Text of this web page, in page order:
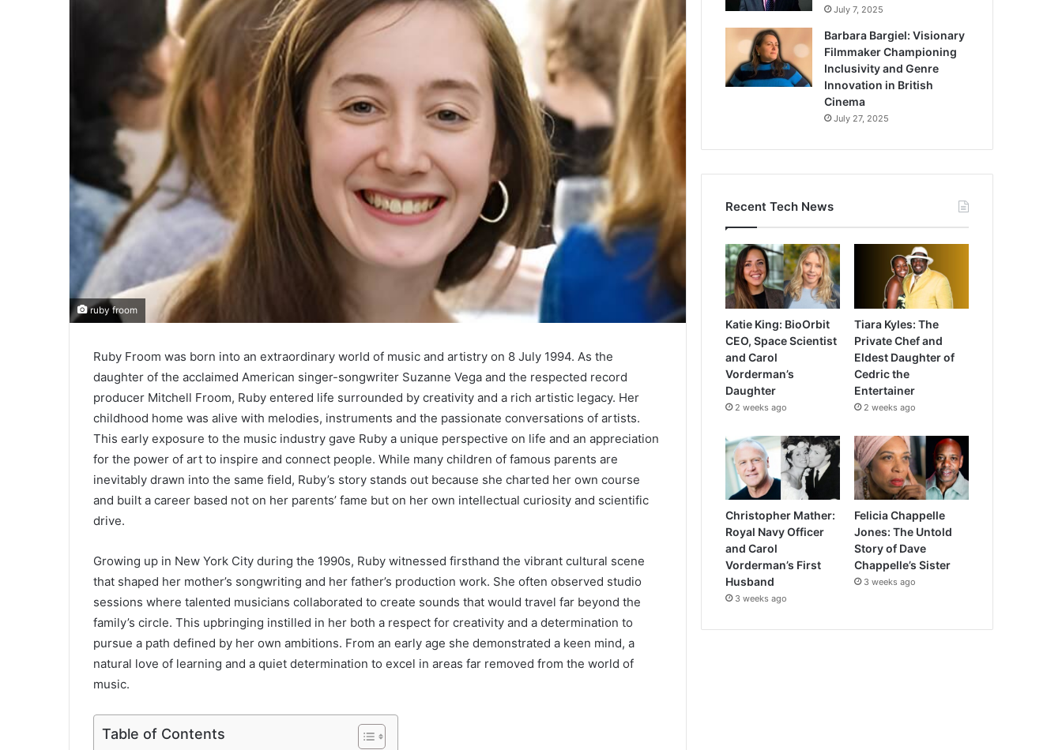
ruby froom
Ruby Froom was born into an extraordinary world of music and artistry on 8 July 1994. As the
daughter of the acclaimed American singer-songwriter Suzanne Vega and the respected record
producer Mitchell Froom, Ruby entered life surrounded by creativity and a rich artistic legacy. Her
childhood home was alive with melodies, instruments and the passionate conversations of artists.
This early exposure to the music industry gave Ruby a unique perspective on life and an appreciation
for the power of art to inspire and connect people. While many children of famous parents are
inevitably drawn into the same field, Ruby’s story stands out because she charted her own course
and built a career based not on her parents’ fame but on her own intellectual curiosity and scientific
drive.
Growing up in New York City during the 1990s, Ruby witnessed firsthand the vibrant cultural scene
that shaped her mother’s songwriting and her father’s production work. She often observed studio
sessions where talented musicians collaborated to create sounds that would travel far beyond the
family’s circle. This upbringing instilled in her both a respect for creativity and a determination to
pursue a path defined by her own ambitions. From an early age she demonstrated a keen mind, a
natural love of learning and a quiet determination to excel in areas far removed from the world of
music.
Table of Contents
July 7, 2025
Barbara Bargiel: Visionary
Filmmaker Championing
Inclusivity and Genre
Innovation in British
Cinema
July 27, 2025
Recent Tech News
Katie King: BioOrbit
CEO, Space Scientist
and Carol
Vorderman’s
Daughter
2 weeks ago
Tiara Kyles: The
Private Chef and
Eldest Daughter of
Cedric the
Entertainer
2 weeks ago
Christopher Mather:
Royal Navy Officer
and Carol
Vorderman’s First
Husband
3 weeks ago
Felicia Chappelle
Jones: The Untold
Story of Dave
Chappelle’s Sister
3 weeks ago